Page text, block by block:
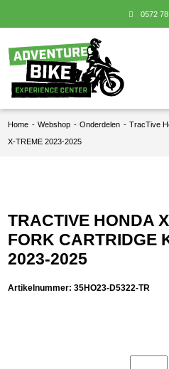
0572
Home - Webshop - Onderdelen - TracTive
X-TREME 2023-2025
TRACTIVE HONDA
FORK CARTRIDGE
2023-2025
Artikelnummer:35HO23-D5322-TR